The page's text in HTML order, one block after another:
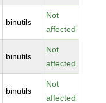
binutils
Not
affected
binutils
Not
affected
binutils
Not
affected